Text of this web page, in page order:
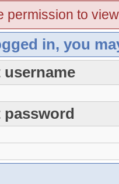
permission to
in, you